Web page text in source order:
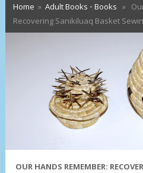
Home » Adult Books • Books »
Recovering Sanikiluaq Basket
OUR HANDS REMEMBER: